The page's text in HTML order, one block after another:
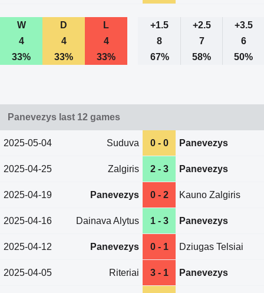
W D L +1.5 +2.5
+3.5
4
4 4 8 7
6
33%
33% 33% 67% 58% 50%
Panevezys last 12 games
2025-05-04 Suduva 0 - 0 Panevezys
2025-04-25 Zalgiris 2 - 3 Panevezys
2025-04-19 Panevezys 0 - 2 Kauno Zalgiris
2025-04-16 Dainava Alytus 1 - 3 Panevezys
2025-04-12 Panevezys 0 - 1 Dziugas Telsiai
2025-04-05 Riteriai 3 - 1 Panevezys